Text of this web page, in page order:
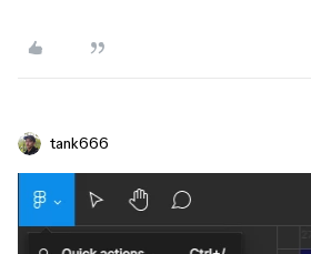
tank666